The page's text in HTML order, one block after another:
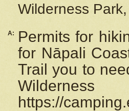
Wilderness
A:
Permits for
for Nāpali
Trail you to
https://